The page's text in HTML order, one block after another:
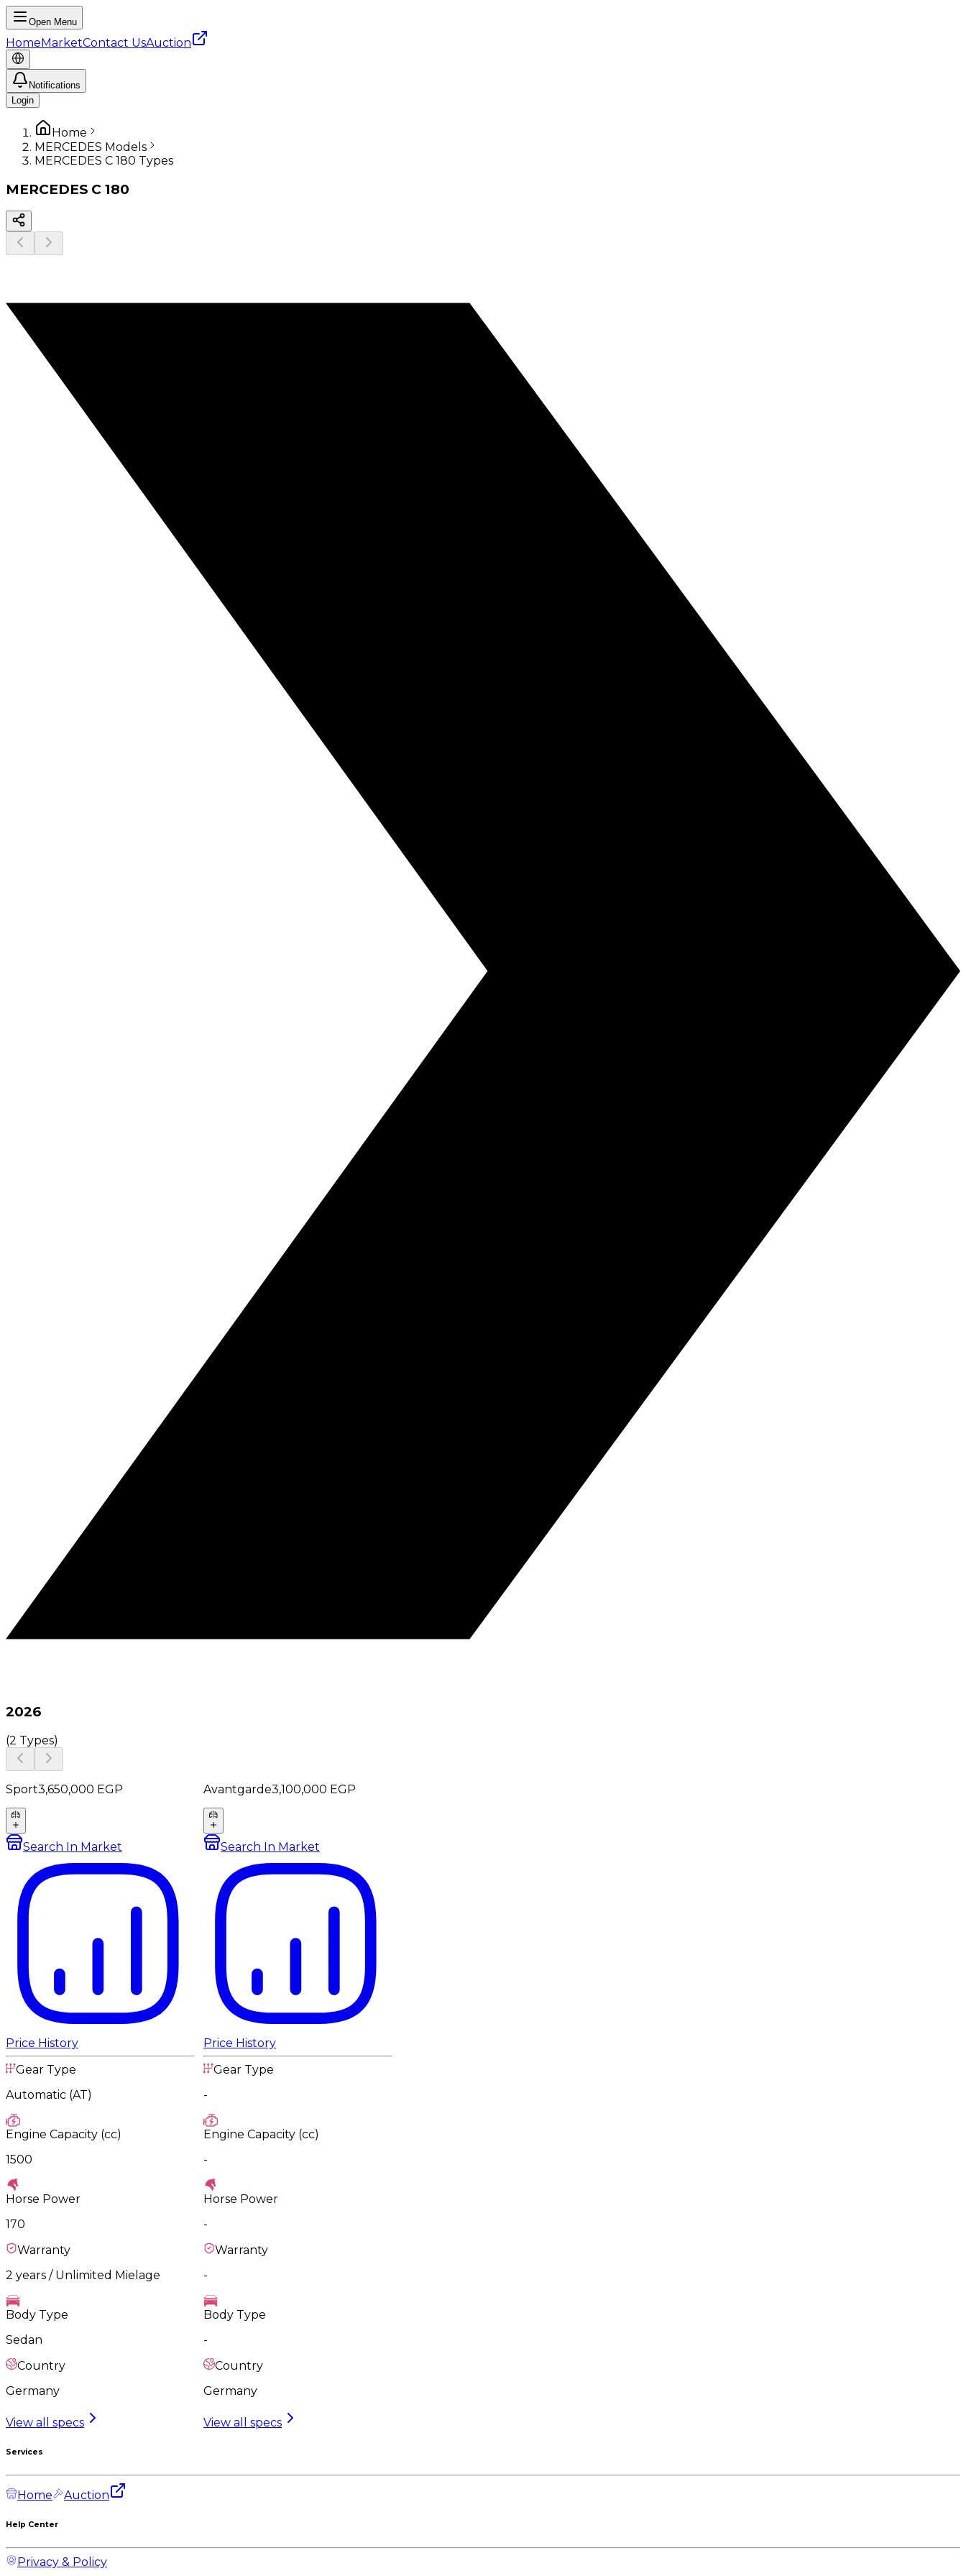
Open Menu
HomeMarketContact UsAuction
Notifications
Login
Home
MERCEDES Models
MERCEDES C 180 Types
MERCEDES C 180
2026
(2 Types)
Sport3,650,000 EGP
Search In Market
Price History
Gear Type
Automatic (AT)
Engine Capacity (cc)
1500
Horse Power
170
Warranty
2 years / Unlimited Mielage
Body Type
Sedan
Country
Germany
View all specs
Avantgarde3,100,000 EGP
Search In Market
Price History
Gear Type
-
Engine Capacity (cc)
-
Horse Power
-
Warranty
-
Body Type
-
Country
Germany
View all specs
Services
Home Auction
Help Center
Privacy & Policy